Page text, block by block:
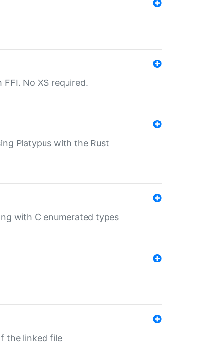
No XS required.
Platypus with the Rust
with C enumerated types
the linked file